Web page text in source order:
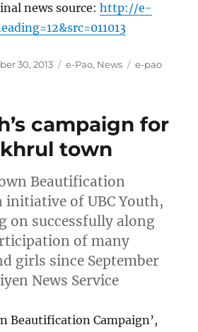
news source:http://e-
30, 2013 Categories
e-Pao, News Tags
e-pao
campaign for
town
Beautification
initiative of UBC Youth,
on successfully along
of many
girls since September
News Service
Beautification Campaign’,